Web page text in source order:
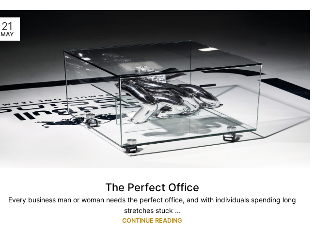
21
MAY
The Perfect Office
Every business man or woman needs the perfect office, and with individuals spending long
stretches stuck ...
CONTINUE READING